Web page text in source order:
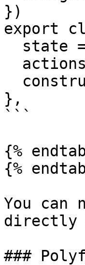
})
export
},
```
{%
{%
You can
directly
###